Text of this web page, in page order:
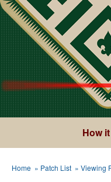
How
Home » Patch List » Viewing